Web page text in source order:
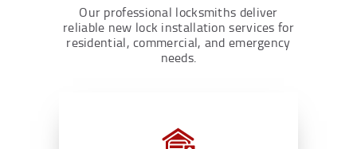
Our professional locksmiths deliver
reliable new lock installation services for
residential, commercial, and emergency
needs.